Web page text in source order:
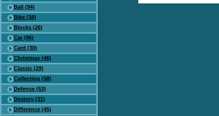
Ball (94)
Bike (38)
Blocks (26)
Car (96)
Card (30)
Christmas (46)
Classic (29)
Collecting (58)
Defense (53)
Destroy (31)
Difference (45)